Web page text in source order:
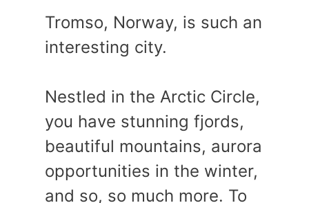
Tromso, Norway, is such an
interesting city.
Nestled in the Arctic Circle,
you have stunning fjords,
beautiful mountains, aurora
opportunities in the winter,
and so, so much more. To